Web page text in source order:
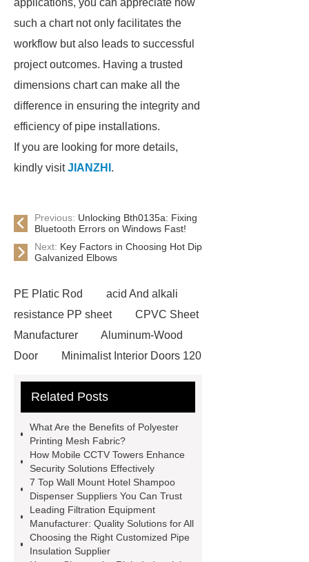
applications, you can appreciate how
such a chart not only facilitates the
workflow but also leads to successful
project outcomes. Having a trusted
dimensions chart can make all the
difference in ensuring the integrity and
efficiency of pipe installations.
If you are looking for more details,
kindly visitJIANZHI .
Previous: Unlocking Bth0135a: Fixing
Bluetooth Errors on Windows Fast!
Next: Key Factors in Choosing Hot Dip
Galvanized Elbows
PE Platic Rod
acid And alkali
resistance PP sheet
CPVC Sheet
Manufacturer
Aluminum-Wood
Door
Minimalist Interior Doors 120
studies
custom book printing
Cylinder For Construction
Equipment
High Tonnage
Hydraulic Cylinder For Dump
Truck
Construction Machinery
Hydraulic Cylinder
pvc laminated
ceiling board
High Moisture
Related Posts
What Are the Benefits of Polyester
Printing Mesh Fabric?
How Mobile CCTV Towers Enhance
Security Solutions Effectively
7 Top Wall Mount Hotel Shampoo
Dispenser Suppliers You Can Trust
Leading Filtration Equipment
Manufacturer: Quality Solutions for All
Choosing the Right Customized Pipe
Insulation Supplier